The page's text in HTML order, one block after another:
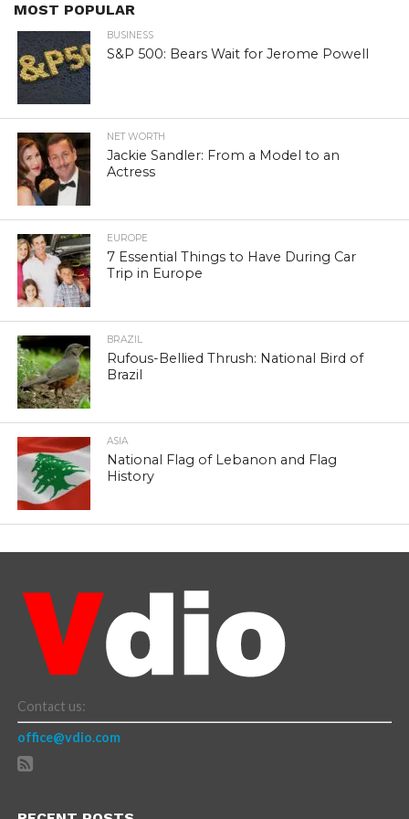
MOST POPULAR
BUSINESS
S&P 500: Bears Wait for Jerome Powell
NET WORTH
Jackie Sandler: From a Model to an
Actress
EUROPE
7 Essential Things to Have During Car
Trip in Europe
BRAZIL
Rufous-Bellied Thrush: National Bird of
Brazil
ASIA
National Flag of Lebanon and Flag
History
Contact us:
office@vdio.com